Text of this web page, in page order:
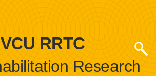
VCU RRTC
Research